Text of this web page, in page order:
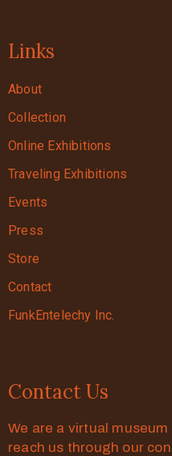
Links
About
Collection
Online Exhibitions
Traveling Exhibitions
Events
Press
Store
Contact
FunkEntelechy Inc.
Contact Us
We are a virtual
reach us through our